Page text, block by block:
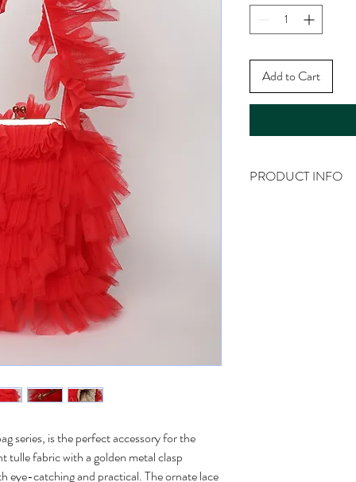
series, is the perfect accessory for the
fabric with a golden metal clasp
eye-catching and practical. The ornate lace
Add to Cart
PRODUCT INFO